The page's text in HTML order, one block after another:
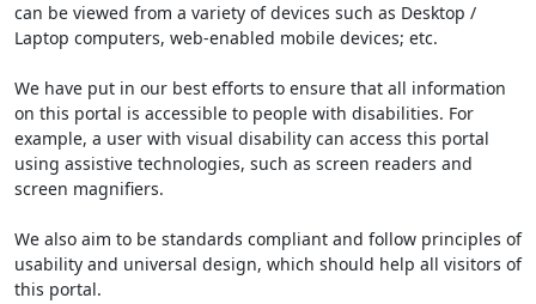
can be viewed from a variety of devices such as Desktop /
Laptop computers, web-enabled mobile devices; etc.
We have put in our best efforts to ensure that all information
on this portal is accessible to people with disabilities. For
example, a user with visual disability can access this portal
using assistive technologies, such as screen readers and
screen magnifiers.
We also aim to be standards compliant and follow principles of
usability and universal design, which should help all visitors of
this portal.